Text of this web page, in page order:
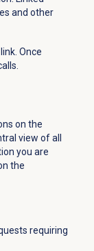
and other
Once
on the
view of all
you are
the
requiring